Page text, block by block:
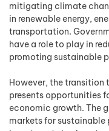
mitigating climate
in renewable energy,
transportation.
have a role to play in
promoting sustainable
However, the
presents opportunities
economic growth. The
markets for sustainable